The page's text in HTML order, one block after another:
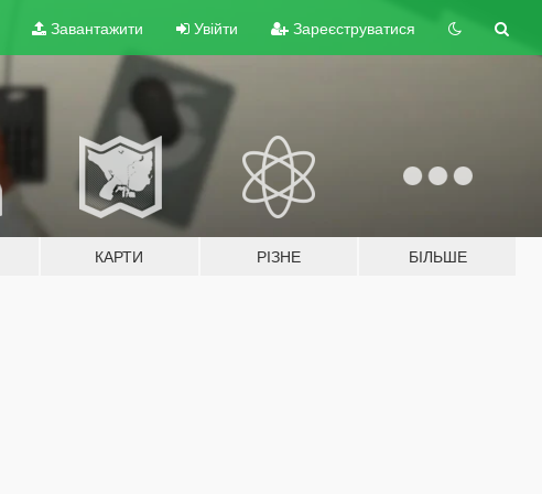
Завантажити Увійти Зареєструватися
КАРТИ РІЗНЕ БІЛЬШЕ